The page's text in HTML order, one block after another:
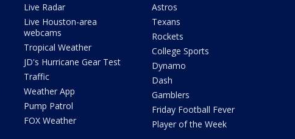
Live Radar
Live Houston-area
webcams
Tropical Weather
JD's Hurricane Gear Test
Traffic
Weather App
Pump Patrol
FOX Weather
Astros
Texans
Rockets
College Sports
Dynamo
Dash
Gamblers
Friday Football Fever
Player of the Week